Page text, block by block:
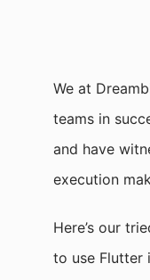
We at
teams in
and have
execution
Here’s our
to use Flutter